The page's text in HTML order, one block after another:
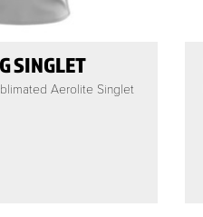
SINGLET
Aerolite Singlet